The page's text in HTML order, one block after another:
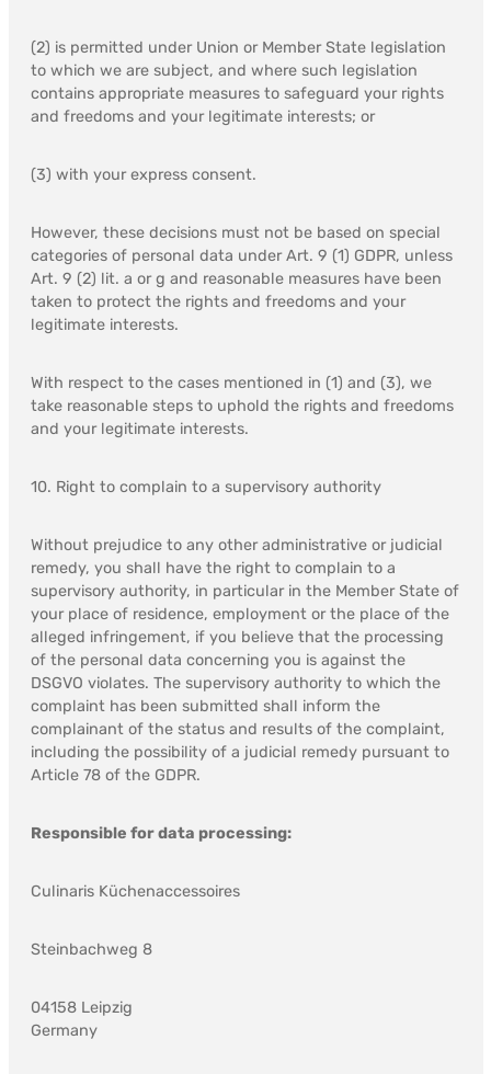
(2) is permitted under Union or Member State legislation
to which we are subject, and where such legislation
contains appropriate measures to safeguard your rights
and freedoms and your legitimate interests; or
(3) with your express consent.
However, these decisions must not be based on special
categories of personal data under Art. 9 (1) GDPR, unless
Art. 9 (2) lit. a or g and reasonable measures have been
taken to protect the rights and freedoms and your
legitimate interests.
With respect to the cases mentioned in (1) and (3), we
take reasonable steps to uphold the rights and freedoms
and your legitimate interests.
10. Right to complain to a supervisory authority
Without prejudice to any other administrative or judicial
remedy, you shall have the right to complain to a
supervisory authority, in particular in the Member State of
your place of residence, employment or the place of the
alleged infringement, if you believe that the processing
of the personal data concerning you is against the
DSGVO violates. The supervisory authority to which the
complaint has been submitted shall inform the
complainant of the status and results of the complaint,
including the possibility of a judicial remedy pursuant to
Article 78 of the GDPR.
Responsible for data processing:
Culinaris Küchenaccessoires
Steinbachweg 8
04158 Leipzig
Germany